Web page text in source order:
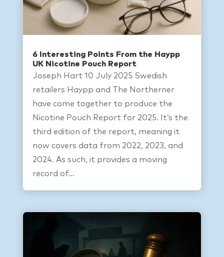
6 Interesting Points From the Haypp
UK Nicotine Pouch Report
Joseph Hart 10 July 2025 Swedish
retailers Haypp and The Northerner
have come together to produce the
Nicotine Pouch Report for 2025. It’s the
third edition of the report, meaning it
now covers data from 2022, 2023, and
2024. As such, it provides a moving
record of...